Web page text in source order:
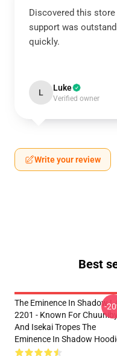
Discovered this
support was
quickly.
L Luke
Verified owner
Write your review
Best
The Eminence In Shadow
2201 - Known For
And Isekai Tropes The
Eminence In Shadow
-